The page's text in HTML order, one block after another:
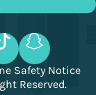
Safety Notice
Reserved.